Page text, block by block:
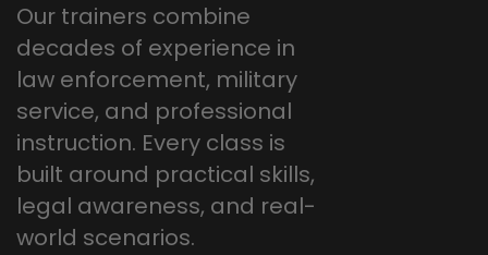
Our trainers combine
decades of experience in
law enforcement, military
service, and professional
instruction. Every class is
built around practical skills,
legal awareness, and real-
world scenarios.